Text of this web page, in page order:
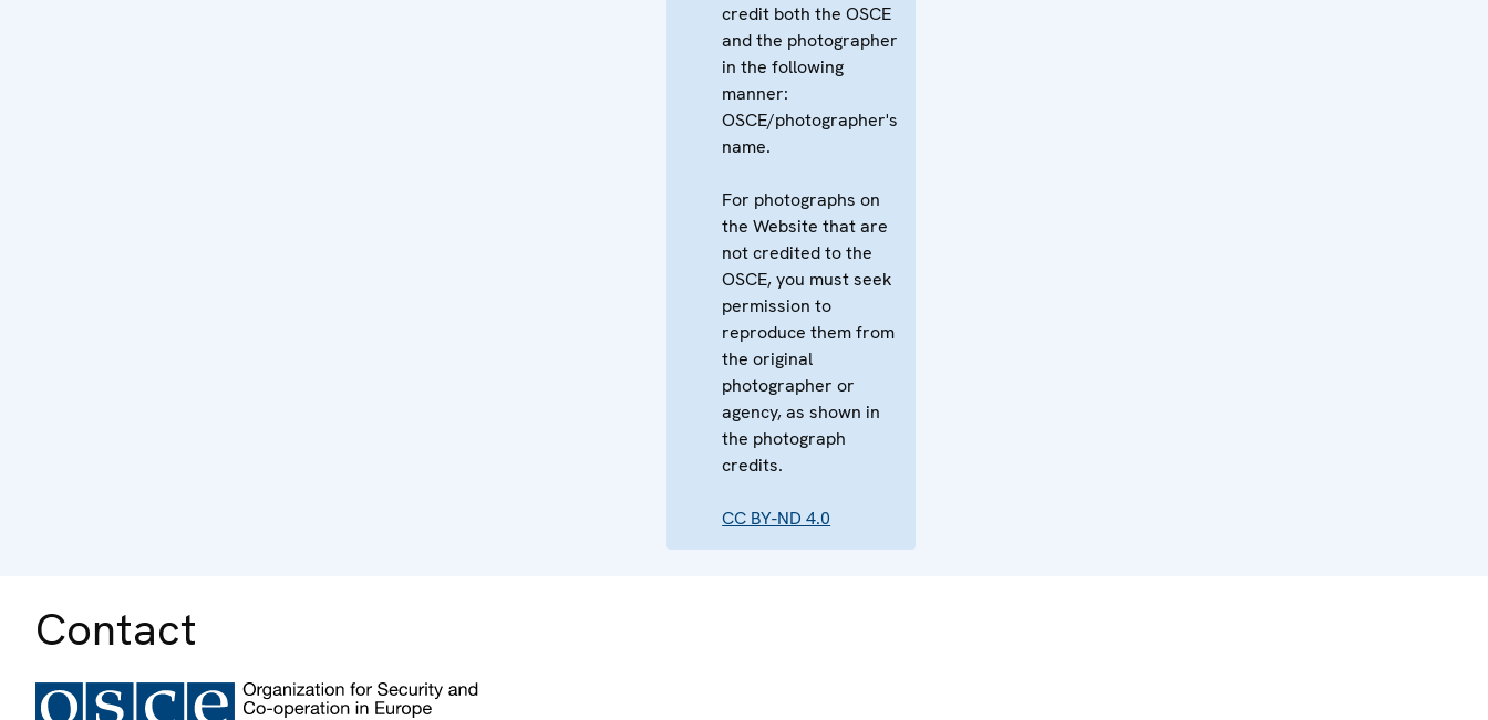
credit both the OSCE
and the photographer
in the following
manner:
OSCE/photographer's
name.
For photographs on
the Website that are
not credited to the
OSCE, you must seek
permission to
reproduce them from
the original
photographer or
agency, as shown in
the photograph
credits.
CC BY-ND 4.0
Contact